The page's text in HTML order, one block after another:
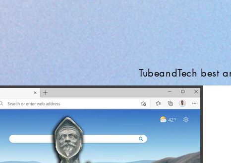
TubeandTech best